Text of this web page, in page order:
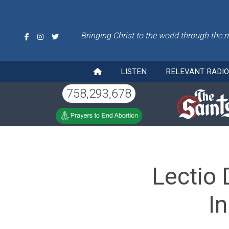
Bringing Christ to the world through the
LISTEN RELEVANT
758,293,678
Lectio